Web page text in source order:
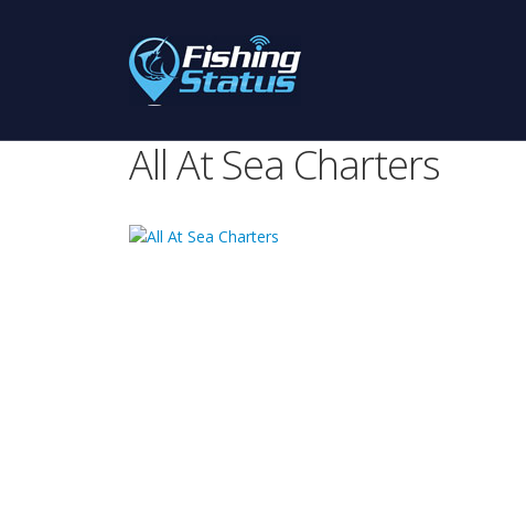
All At Sea Charters